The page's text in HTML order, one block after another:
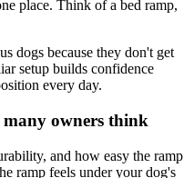
place. Think of a bed ramp,
dogs because they don't get
setup builds confidence
every day.
owners think
and how easy the ramp
ramp feels under your dog's